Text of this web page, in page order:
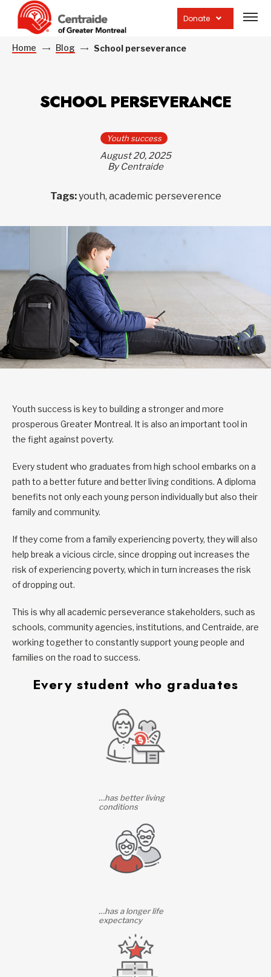
Donate
site
Home Blog School perseverance
SCHOOL PERSEVERANCE
Youth success
August 20, 2025
By Centraide
Tags:youth, academic perseverence
Youth success is key to building a stronger and more
prosperous Greater Montreal. It is also an important tool in
the fight against poverty.
Every student who graduates from high school embarks on a
path to a better future and better living conditions. A diploma
benefits not only each young person individually but also their
family and community.
If they come from a family experiencing poverty, they will also
help break a vicious circle, since dropping out increases the
risk of experiencing poverty, which in turn increases the risk
of dropping out.
This is why all academic perseverance stakeholders, such as
schools, community agencies, institutions, and Centraide, are
working together to constantly support young people and
families on the road to success.
Every student who graduates
…has better living
conditions
…has a longer life
expectancy